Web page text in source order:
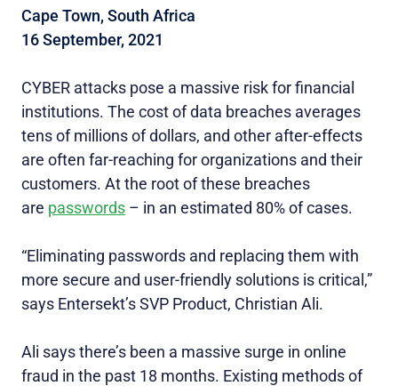
Cape Town, South Africa
16 September, 2021
CYBER attacks pose a massive risk for financial
institutions. The cost of data breaches averages
tens of millions of dollars, and other after-effects
are often far-reaching for organizations and their
customers. At the root of these breaches
are passwords – in an estimated 80% of cases.
“Eliminating passwords and replacing them with
more secure and user-friendly solutions is critical,”
says Entersekt’s SVP Product, Christian Ali.
Ali says there’s been a massive surge in online
fraud in the past 18 months. Existing methods of